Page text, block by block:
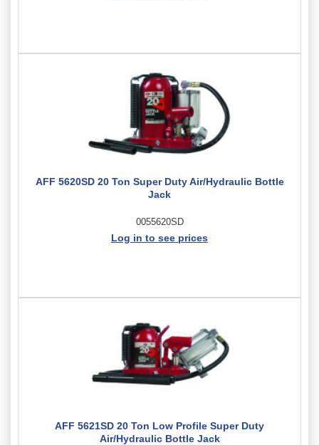
AFF 5620SD 20 Ton Super Duty Air/Hydraulic Bottle
Jack
0055620SD
Log in to see prices
AFF 5621SD 20 Ton Low Profile Super Duty
Air/Hydraulic Bottle Jack